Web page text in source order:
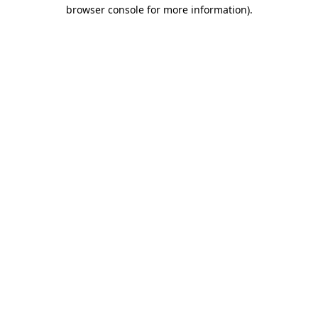
browser console for more information).